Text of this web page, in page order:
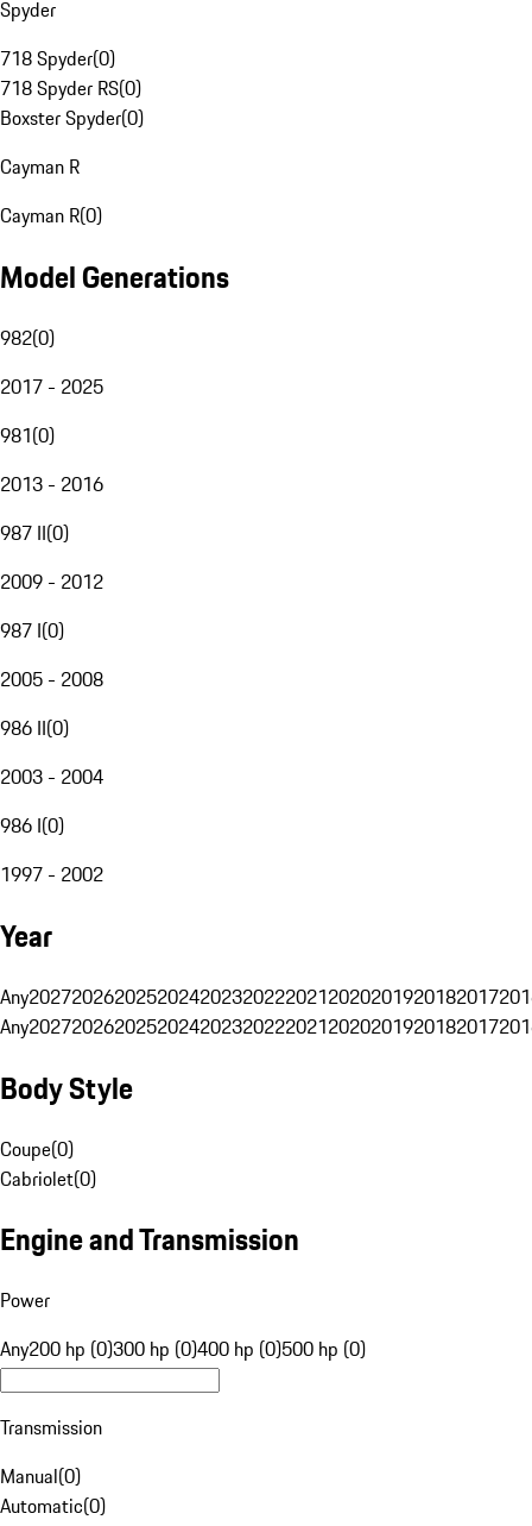
Spyder
718 Spyder(0)
718 Spyder RS(0)
Boxster Spyder(0)
Cayman R
Cayman R(0)
Model Generations
982(0)
2017 - 2025
981(0)
2013 - 2016
987 II(0)
2009 - 2012
987 I(0)
2005 - 2008
986 II(0)
2003 - 2004
986 I(0)
1997 - 2002
Year
Any20272026202520242023202220212020201920182017
Any20272026202520242023202220212020201920182017
Body Style
Coupe(0)
Cabriolet(0)
Engine and Transmission
Power
Any200 hp (0)300 hp (0)400 hp (0)500 hp (0)
Transmission
Manual(0)
Automatic(0)